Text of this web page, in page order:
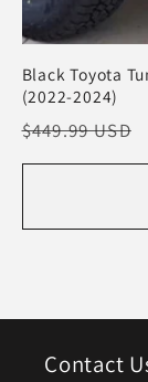
Black Toyota
(2022-2024)
Regular
price
$449.99 USD
Contact